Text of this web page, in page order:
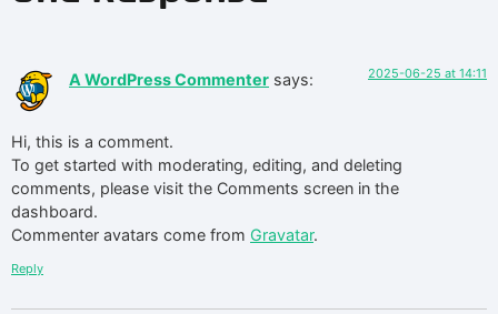
A WordPress Commenter says: 2025-06-25 at 14:11
Hi, this is a comment.
To get started with moderating, editing, and deleting
comments, please visit the Comments screen in the
dashboard.
Commenter avatars come from Gravatar.
Reply